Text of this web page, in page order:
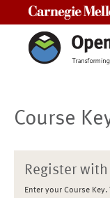
Course
Register
Enter your Course